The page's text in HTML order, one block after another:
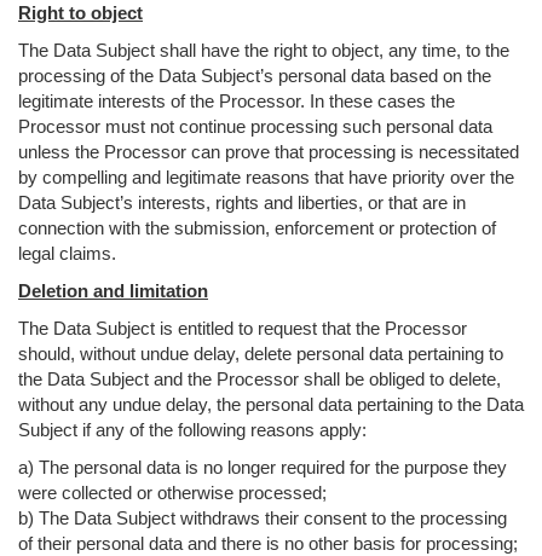
Right to object
The Data Subject shall have the right to object, any time, to the
processing of the Data Subject’s personal data based on the
legitimate interests of the Processor. In these cases the
Processor must not continue processing such personal data
unless the Processor can prove that processing is necessitated
by compelling and legitimate reasons that have priority over the
Data Subject’s interests, rights and liberties, or that are in
connection with the submission, enforcement or protection of
legal claims.
Deletion and limitation
The Data Subject is entitled to request that the Processor
should, without undue delay, delete personal data pertaining to
the Data Subject and the Processor shall be obliged to delete,
without any undue delay, the personal data pertaining to the Data
Subject if any of the following reasons apply:
a) The personal data is no longer required for the purpose they
were collected or otherwise processed;
b) The Data Subject withdraws their consent to the processing
of their personal data and there is no other basis for processing;